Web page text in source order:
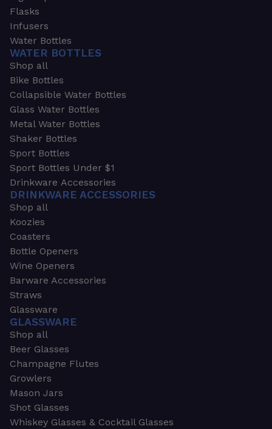
Flasks
Infusers
Water Bottles
WATER BOTTLES
Shop all
Bike Bottles
Collapsible Water Bottles
Glass Water Bottles
Metal Water Bottles
Shaker Bottles
Sport Bottles
Sport Bottles Under $1
Drinkware Accessories
DRINKWARE ACCESSORIES
Shop all
Koozies
Coasters
Bottle Openers
Wine Openers
Barware Accessories
Straws
Glassware
GLASSWARE
Shop all
Beer Glasses
Champagne Flutes
Growlers
Mason Jars
Shot Glasses
Whiskey Glasses & Cocktail Glasses